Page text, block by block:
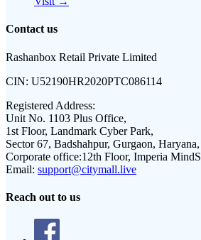
Contact us
Rashanbox Retail Private Limited
CIN: U52190HR2020PTC086114
Registered Address:
Unit No. 1103 Plus Office,
1st Floor, Landmark Cyber Park,
Sector 67, Badshahpur, Gurgaon,
Corporate office:12th Floor, Imperia
Email: support@citymall.live
Reach out to us